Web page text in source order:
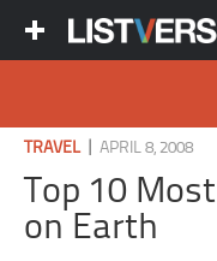
TRAVEL|APRIL 8, 2008
Top 10
on Earth